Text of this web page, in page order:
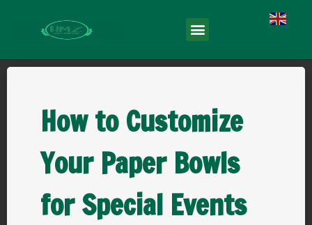
How to Customize
Your Paper Bowls
for Special Events